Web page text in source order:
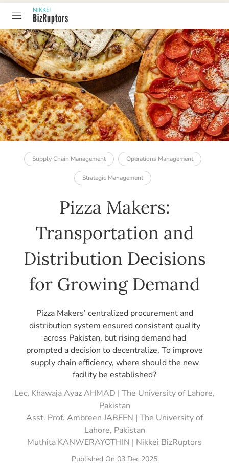
Supply Chain Management Operations Management
Strategic Management
Pizza Makers:
Transportation and
Distribution Decisions
for Growing Demand
Pizza Makers’ centralized procurement and
distribution system ensured consistent quality
across Pakistan, but rising demand had
prompted a decision to decentralize. To improve
supply chain efficiency, where should the new
facility be established?
Lec. Khawaja Ayaz AHMAD | The University of Lahore,
Pakistan
Asst. Prof. Ambreen JABEEN | The University of
Lahore, Pakistan
Muthita KANWERAYOTHIN | Nikkei BizRuptors
Published On 03 Dec 2025
TABLE OF CONTENT